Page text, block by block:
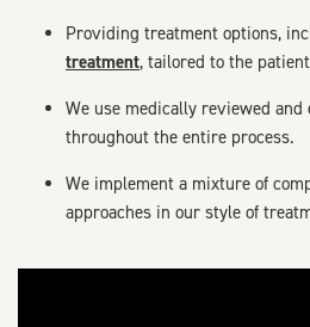
Providing treatment options,
treatment, tailored to the
We use medically reviewed and
throughout the entire process.
We implement a mixture of
approaches in our style of